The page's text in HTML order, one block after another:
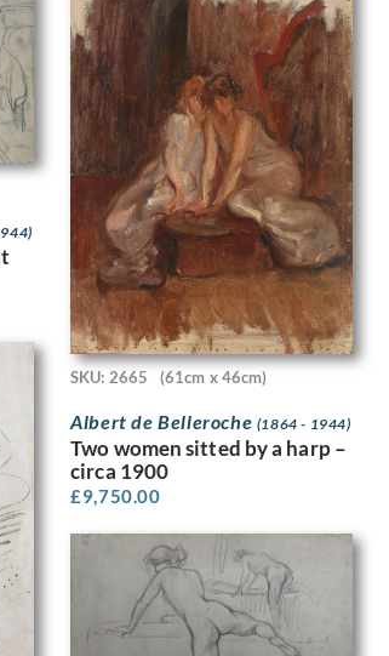
SKU: 2665 (61cm x 46cm)
Albert de Belleroche (1864 - 1944)
Two women sitted by a harp –
circa 1900
£9,750.00